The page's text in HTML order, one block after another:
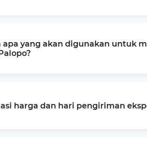
apa yang akan digunakan untuk
harga dan hari pengiriman